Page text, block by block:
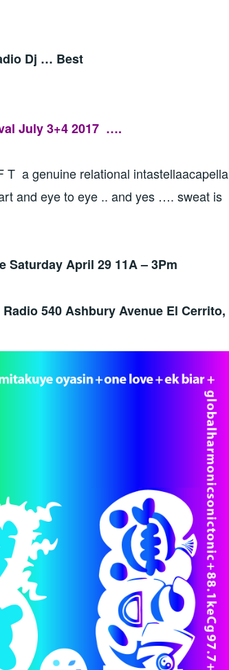
Dj … Best
July 3+4 2017 ….
T a genuine relational intastellaacapella
and eye to eye .. and yes …. sweat is
Saturday April 29 11A – 3Pm
540 Ashbury Avenue El Cerrito,